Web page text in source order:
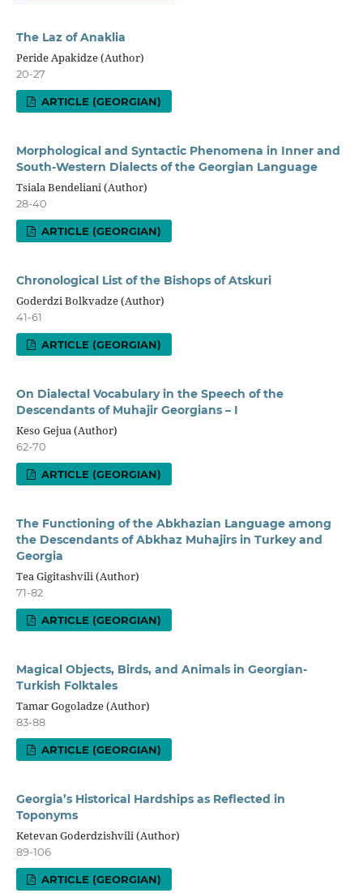
The Laz of Anaklia
Peride Apakidze (Author)
20-27
ARTICLE (GEORGIAN)
Morphological and Syntactic Phenomena in Inner and
South-Western Dialects of the Georgian Language
Tsiala Bendeliani (Author)
28-40
ARTICLE (GEORGIAN)
Chronological List of the Bishops of Atskuri
Goderdzi Bolkvadze (Author)
41-61
ARTICLE (GEORGIAN)
On Dialectal Vocabulary in the Speech of the
Descendants of Muhajir Georgians – I
Keso Gejua (Author)
62-70
ARTICLE (GEORGIAN)
The Functioning of the Abkhazian Language among
the Descendants of Abkhaz Muhajirs in Turkey and
Georgia
Tea Gigitashvili (Author)
71-82
ARTICLE (GEORGIAN)
Magical Objects, Birds, and Animals in Georgian-
Turkish Folktales
Tamar Gogoladze (Author)
83-88
ARTICLE (GEORGIAN)
Georgia’s Historical Hardships as Reflected in
Toponyms
Ketevan Goderdzishvili (Author)
89-106
ARTICLE (GEORGIAN)